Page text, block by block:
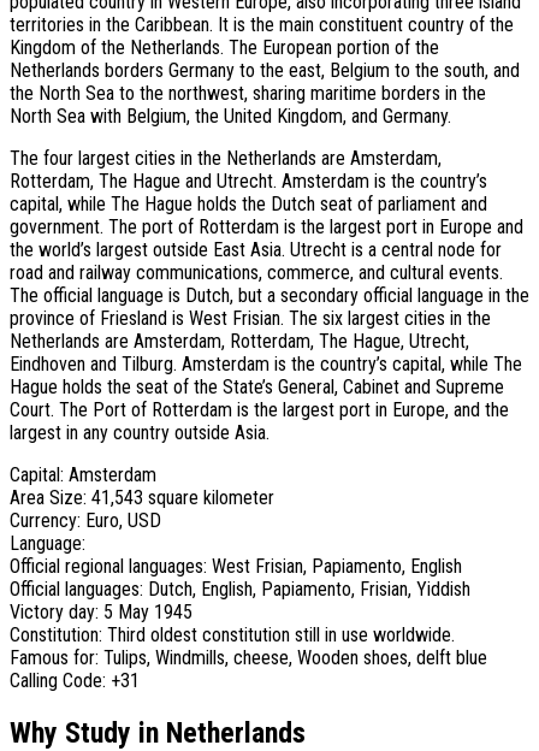
territories in the Caribbean. It is the main constituent country of the
Kingdom of the Netherlands. The European portion of the
Netherlands borders Germany to the east, Belgium to the south, and
the North Sea to the northwest, sharing maritime borders in the
North Sea with Belgium, the United Kingdom, and Germany.
The four largest cities in the Netherlands are Amsterdam,
Rotterdam, The Hague and Utrecht. Amsterdam is the country’s
capital, while The Hague holds the Dutch seat of parliament and
government. The port of Rotterdam is the largest port in Europe and
the world’s largest outside East Asia. Utrecht is a central node for
road and railway communications, commerce, and cultural events.
The official language is Dutch, but a secondary official language in the
province of Friesland is West Frisian. The six largest cities in the
Netherlands are Amsterdam, Rotterdam, The Hague, Utrecht,
Eindhoven and Tilburg. Amsterdam is the country’s capital, while The
Hague holds the seat of the State’s General, Cabinet and Supreme
Court. The Port of Rotterdam is the largest port in Europe, and the
largest in any country outside Asia.
Capital: Amsterdam
Area Size: 41,543 square kilometer
Currency: Euro, USD
Language:
Official regional languages: West Frisian, Papiamento, English
Official languages: Dutch, English, Papiamento, Frisian, Yiddish
Victory day: 5 May 1945
Constitution: Third oldest constitution still in use worldwide.
Famous for: Tulips, Windmills, cheese, Wooden shoes, delft blue
Calling Code: +31
Why Study in Netherlands